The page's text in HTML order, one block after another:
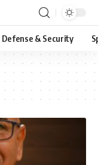
Defense & Security